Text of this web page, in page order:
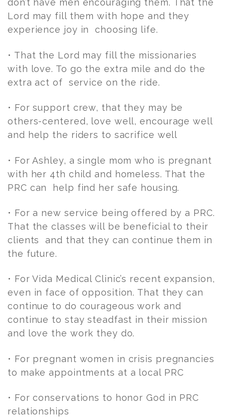
don’t have men encouraging them. That the
Lord may fill them with hope and they
experience joy in choosing life.
• That the Lord may fill the missionaries
with love. To go the extra mile and do the
extra act of service on the ride.
• For support crew, that they may be
others-centered, love well, encourage well
and help the riders to sacrifice well
• For Ashley, a single mom who is pregnant
with her 4th child and homeless. That the
PRC can help find her safe housing.
• For a new service being offered by a PRC.
That the classes will be beneficial to their
clients and that they can continue them in
the future.
• For Vida Medical Clinic’s recent expansion,
even in face of opposition. That they can
continue to do courageous work and
continue to stay steadfast in their mission
and love the work they do.
• For pregnant women in crisis pregnancies
to make appointments at a local PRC
• For conservations to honor God in PRC
relationships